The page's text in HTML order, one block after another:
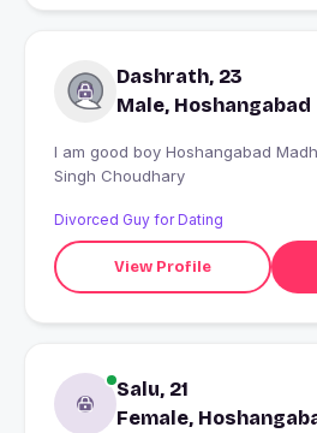
Dashrath, 23
Male, Hoshangabad
I am good boy Hoshangabad
Singh Choudhary
Divorced Guy for Dating
View Profile
Salu, 21
Female,